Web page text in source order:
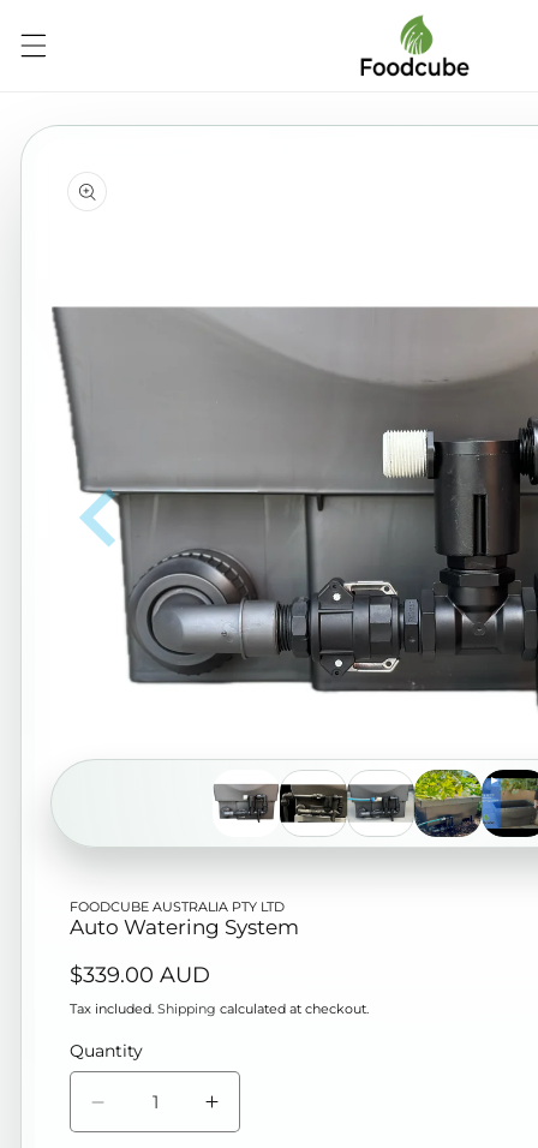
content
media
modal
FOODCUBE AUSTRALIA PTY LTD
Auto Watering System
Regular
price
$339.00 AUD
Tax included.Shipping calculated at checkout.
Quantity
Decrease Increase